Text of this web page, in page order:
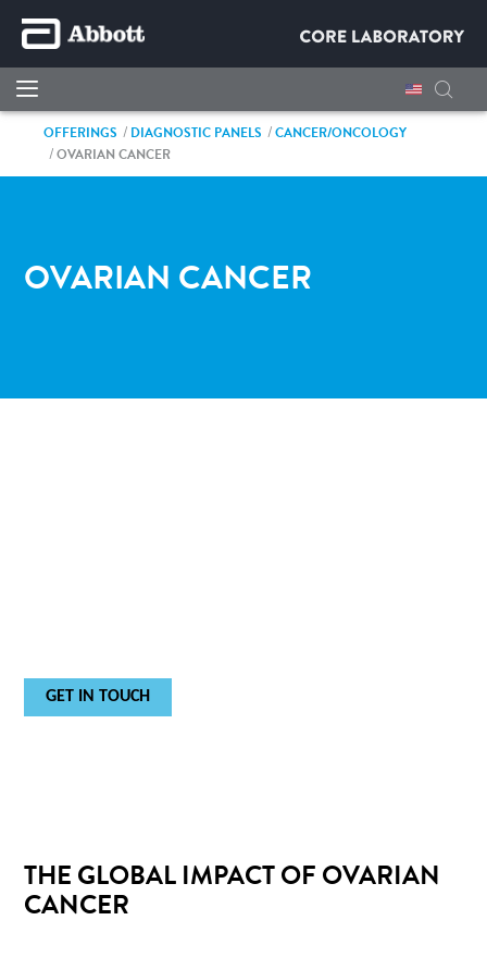
OFFERINGS DIAGNOSTIC PANELS
CANCER/ONCOLOGY
OVARIAN CANCER
OVARIAN CANCER
GET IN TOUCH
THE GLOBAL IMPACT OF OVARIAN
CANCER